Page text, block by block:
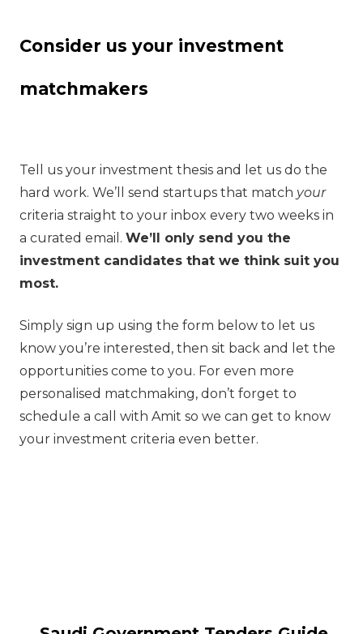
Consider us your investment
matchmakers
Tell us your investment thesis and let us do the
hard work. We’ll send startups that match your
criteria straight to your inbox every two weeks in
a curated email. We’ll only send you the
investment candidates that we think suit you
most.
Simply sign up using the form below to let us
know you’re interested, then sit back and let the
opportunities come to you. For even more
personalised matchmaking, don’t forget to
schedule a call with Amit so we can get to know
your investment criteria even better.